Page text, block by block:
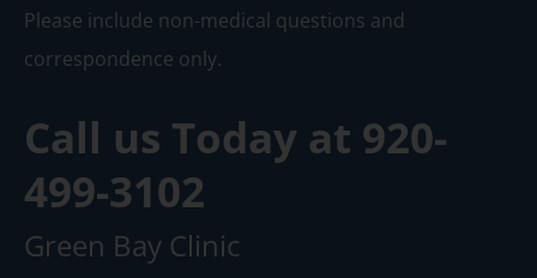
Please include non-medical questions and
correspondence only.
Call us Today at 920-
499-3102
Green Bay Clinic